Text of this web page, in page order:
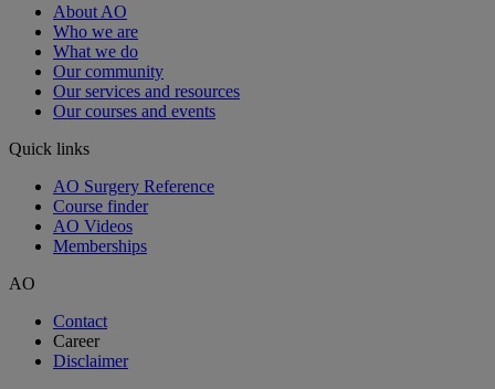
About AO
Who we are
What we do
Our community
Our services and resources
Our courses and events
Quick links
AO Surgery Reference
Course finder
AO Videos
Memberships
AO
Contact
Career
Disclaimer